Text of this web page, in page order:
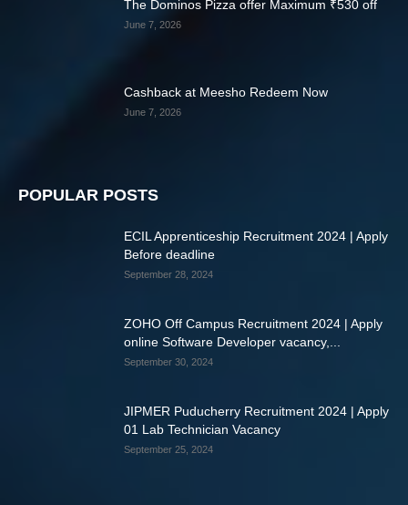
The Dominos Pizza offer Maximum ₹530 off
June 7, 2026
Cashback at Meesho Redeem Now
June 7, 2026
POPULAR POSTS
ECIL Apprenticeship Recruitment 2024 | Apply
Before deadline
September 28, 2024
ZOHO Off Campus Recruitment 2024 | Apply
online Software Developer vacancy,...
September 30, 2024
JIPMER Puducherry Recruitment 2024 | Apply
01 Lab Technician Vacancy
September 25, 2024